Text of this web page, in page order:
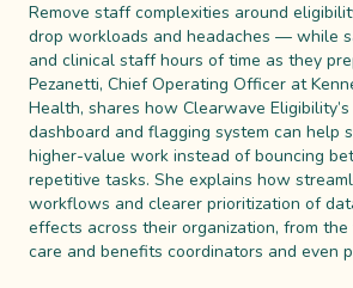
Remove staff complexities around
drop workloads and headaches — while
and clinical staff hours of time as they
Pezanetti, Chief Operating Officer at
Health, shares how Clearwave
dashboard and flagging system can help
higher-value work instead of bouncing
repetitive tasks. She explains how
workflows and clearer prioritization of
effects across their organization, from
care and benefits coordinators and even